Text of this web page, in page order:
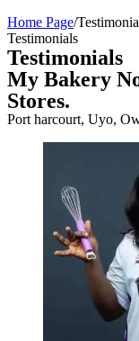
Home Page/
Testimonials
Testimonials
My Bakery
Stores.
Port harcourt, Uyo,